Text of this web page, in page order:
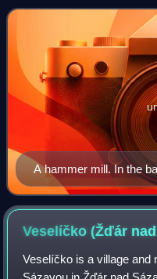
sometimes, finished
A hammer mill. In the
in front of it a bloom is
the near foreground,
the hammer.
Veselíčko (Žďár
Veselíčko is a village and